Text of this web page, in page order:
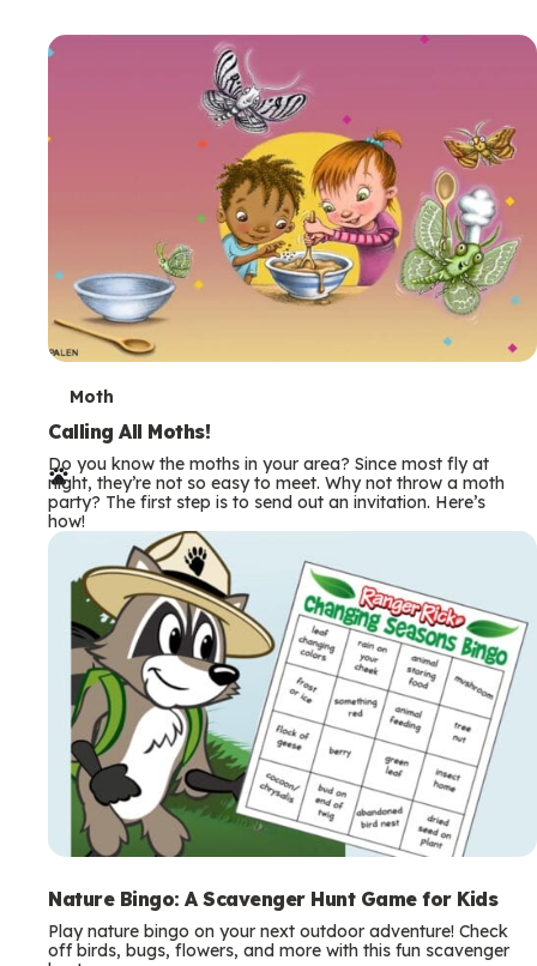
T
e
r
m
s
Moth
Calling All Moths!
Do you know the moths in your area? Since most fly at
night, they’re not so easy to meet. Why not throw a moth
party? The first step is to send out an invitation. Here’s
how!
Nature Bingo: A Scavenger Hunt Game for Kids
Play nature bingo on your next outdoor adventure! Check
off birds, bugs, flowers, and more with this fun scavenger